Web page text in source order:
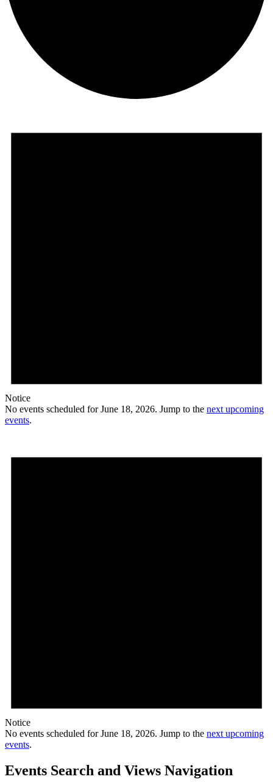
Notice
No events scheduled for June 18, 2026. Jump to the next upcoming
events.
Notice
No events scheduled for June 18, 2026. Jump to the next upcoming
events.
Events Search and Views Navigation